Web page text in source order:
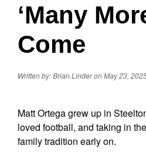
‘Many
Come
Written by: Brian Linder on May 23,
Matt Ortega grew up in
loved football, and taking in
family tradition early on.